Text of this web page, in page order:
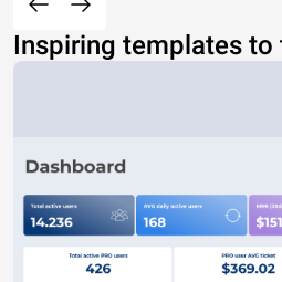
Inspiring templates to